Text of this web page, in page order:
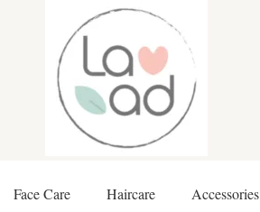
Face Care Haircare Accessories